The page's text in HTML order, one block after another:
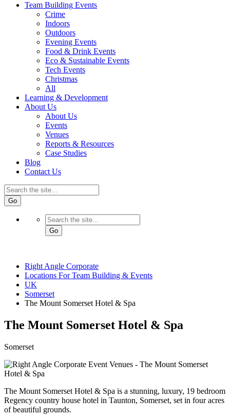
Team Building Events
Crime
Indoors
Outdoors
Evening Events
Food & Drink Events
Eco & Sustainable Events
Tech Events
Christmas
All
Learning & Development
About Us
About Us
Events
Venues
Reports & Resources
Case Studies
Blog
Contact Us
Go
Go
Right Angle Corporate
Locations For Team Building & Events
UK
Somerset
The Mount Somerset Hotel & Spa
The Mount Somerset Hotel & Spa
Somerset
The Mount Somerset Hotel & Spa is a stunning, luxury, 19 bedroom
Regency country house hotel in Taunton, Somerset, set in four acres
of beautiful grounds.